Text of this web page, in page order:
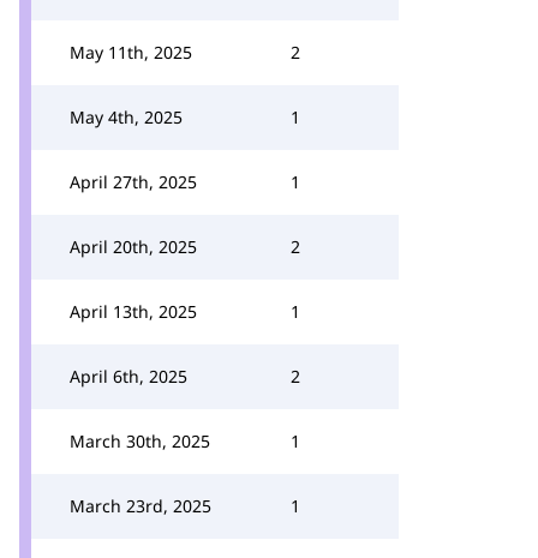
May 11th, 2025 2
May 4th, 2025 1
April 27th, 2025 1
April 20th, 2025 2
April 13th, 2025 1
April 6th, 2025 2
March 30th, 2025 1
March 23rd, 2025 1